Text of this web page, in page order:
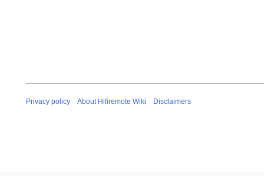
Privacy policy About Hifiremote Wiki Disclaimers